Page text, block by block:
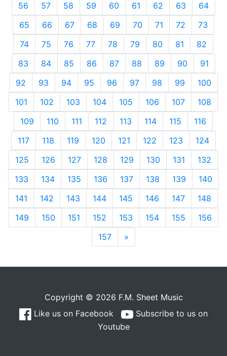
56
57 58 59 60 61 62 63
64
65
66 67 68 69 70 71 72
73
74
75 76 77 78 79 80 81
82
83
84 85 86 87 88 89 90
91
92
93 94 95 96 97 98 99
100
101
102 103 104 105 106 107
108
109
110 111 112 113 114 115
116
117
118 119 120 121 122 123
124
125
126 127 128 129 130 131
132
133
134 135 136 137 138 139
140
141
142 143 144 145 146 147
148
149
150 151 152 153 154 155
156
157
»
Copyright © 2026 F.M. Sheet Music
Like us on Facebook
Subscribe to us on
Youtube